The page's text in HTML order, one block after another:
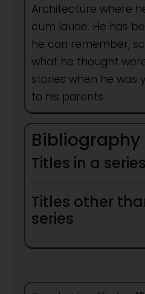
Architecture where
cum laude. He has
he can remember,
what he thought
stories when he was
to his parents.
Bibliography
Titles in a series
Titles other
series